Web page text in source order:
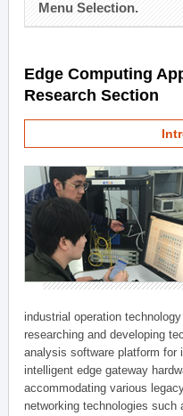
Menu Selection.
Edge Computing
Research Section
industrial operation
researching and developing
analysis software platform for
intelligent edge gateway
accommodating various
networking technologies